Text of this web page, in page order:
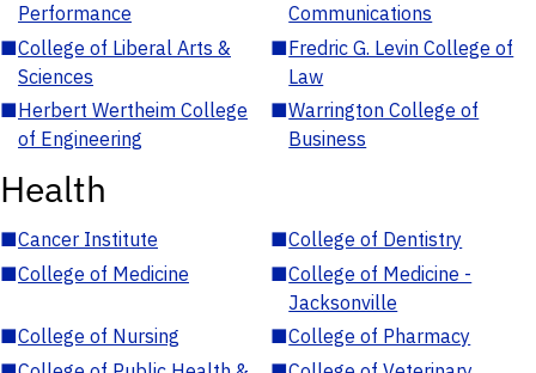
Performance
Communications
■College of Liberal Arts &
Sciences
■Fredric G. Levin College of
Law
■Herbert Wertheim College
of Engineering
■Warrington College of
Business
Health
■Cancer Institute ■College of Dentistry
■College of Medicine ■College of Medicine -
Jacksonville
■College of Nursing ■College of Pharmacy